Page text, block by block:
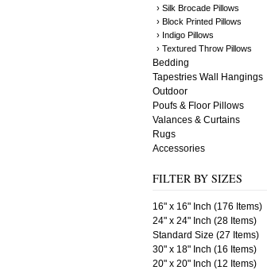
› Silk Brocade Pillows
› Block Printed Pillows
› Indigo Pillows
› Textured Throw Pillows
Bedding
Tapestries Wall Hangings
Outdoor
Poufs & Floor Pillows
Valances & Curtains
Rugs
Accessories
FILTER BY SIZES
16" x 16" Inch (176 Items)
24" x 24" Inch (28 Items)
Standard Size (27 Items)
30" x 18" Inch (16 Items)
20" x 20" Inch (12 Items)